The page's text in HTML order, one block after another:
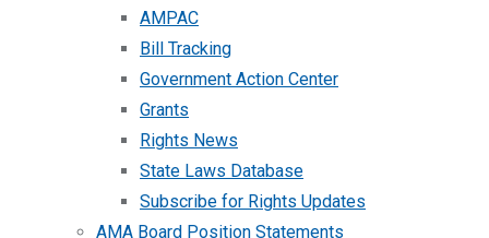
AMPAC
Bill Tracking
Government Action Center
Grants
Rights News
State Laws Database
Subscribe for Rights Updates
AMA Board Position Statements